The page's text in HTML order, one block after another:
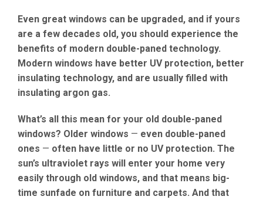
Even great windows can be upgraded, and if yours
are a few decades old, you should experience the
benefits of modern double-paned technology.
Modern windows have better UV protection, better
insulating technology, and are usually filled with
insulating argon gas.
What’s all this mean for your old double-paned
windows? Older windows — even double-paned
ones — often have little or no UV protection. The
sun’s ultraviolet rays will enter your home very
easily through old windows, and that means big-
time sunfade on furniture and carpets. And that